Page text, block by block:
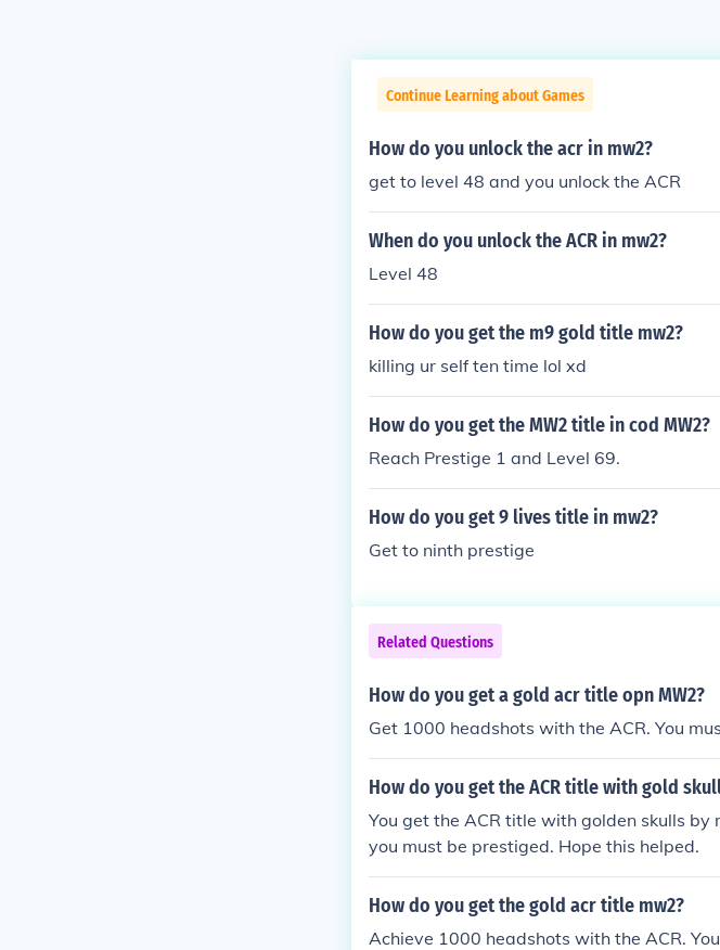
Continue Learning about Games
How do you unlock the acr in mw2?
get to level 48 and you unlock the ACR
When do you unlock the ACR in mw2?
Level 48
How do you get the m9 gold title mw2?
killing ur self ten time lol xd
How do you get the MW2 title in cod MW2?
Reach Prestige 1 and Level 69.
How do you get 9 lives title in mw2?
Get to ninth prestige
Related Questions
How do you get a gold acr title opn MW2?
Get 1000 headshots with the ACR. You
How do you get the ACR title with gold
You get the ACR title with golden skulls
you must be prestiged. Hope this helped.
How do you get the gold acr title mw2?
Achieve 1000 headshots with the ACR.